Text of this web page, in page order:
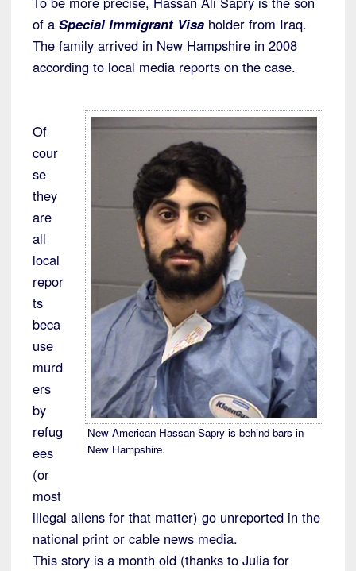
but
Iraqi
Flow
has
of a Special Immigrant Visa holder from Iraq.
The family arrived in New Hampshire in 2008
according to local media reports on the case.
New American Hassan Sapry is behind bars in
New Hampshire.
Of
cour
se
they
are
all
local
repor
ts
beca
use
murd
ers
by
refug
ees
(or
most
illegal aliens for that matter) go unreported in the
national print or cable news media.
This story is a month old (thanks to Julia for